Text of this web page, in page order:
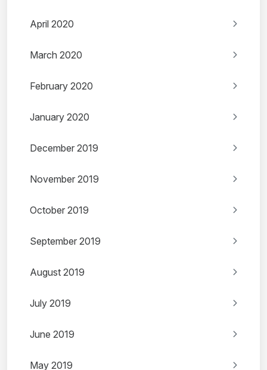
April 2020
March 2020
February 2020
January 2020
December 2019
November 2019
October 2019
September 2019
August 2019
July 2019
June 2019
May 2019